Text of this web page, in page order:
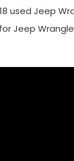
used Jeep
Jeep